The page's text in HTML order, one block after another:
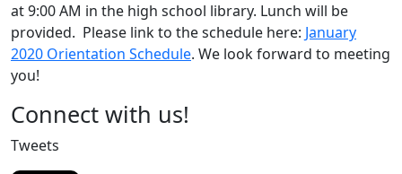
at 9:00 AM in the high school library. Lunch will be
provided. Please link to the schedule here: January
2020 Orientation Schedule. We look forward to meeting
you!
Page
Sidebar
Connect with us!
Tweets